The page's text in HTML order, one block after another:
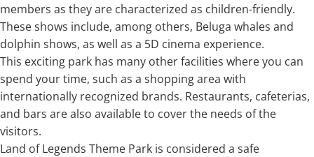
members as they are characterized as children-friendly.
These shows include, among others, Beluga whales and
dolphin shows, as well as a 5D cinema experience.
This exciting park has many other facilities where you can
spend your time, such as a shopping area with
internationally recognized brands. Restaurants, cafeterias,
and bars are also available to cover the needs of the
visitors.
Land of Legends Theme Park is considered a safe